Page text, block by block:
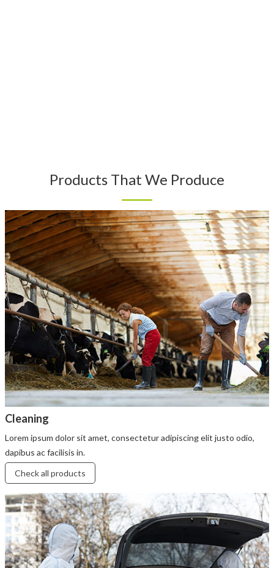
Products That We Produce
Cleaning
Lorem ipsum dolor sit amet, consectetur adipiscing elit justo odio,
dapibus ac facilisis in.
Check all products